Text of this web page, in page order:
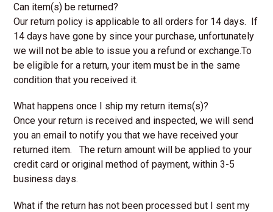
Can item(s) be returned?
Our return policy is applicable to all orders for 14 days. If
14 days have gone by since your purchase, unfortunately
we will not be able to issue you a refund or exchange.To
be eligible for a return, your item must be in the same
condition that you received it.
What happens once I ship my return items(s)?
Once your return is received and inspected, we will send
you an email to notify you that we have received your
returned item. The return amount will be applied to your
credit card or original method of payment, within 3-5
business days.
What if the return has not been processed but I sent my